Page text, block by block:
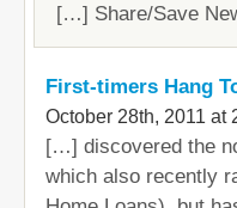
[…] Share/Save
First-timers Hang
October 28th, 2011 at
[…] discovered the
which also recently